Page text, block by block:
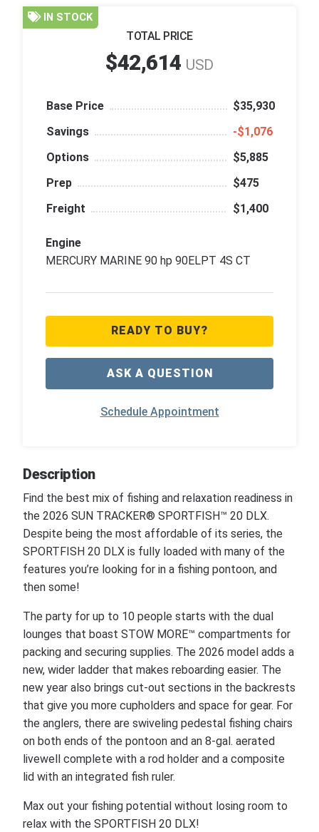
IN STOCK
TOTAL PRICE
$42,614 USD
Base Price
$35,930
Savings
‑$1,076
Options
$5,885
Prep
$475
Freight
$1,400
Engine
MERCURY MARINE 90 hp 90ELPT 4S CT
READY TO BUY?
ASK A QUESTION
Schedule Appointment
Description
Find the best mix of fishing and relaxation readiness in
the 2026 SUN TRACKER® SPORTFISH™ 20 DLX.
Despite being the most affordable of its series, the
SPORTFISH 20 DLX is fully loaded with many of the
features you’re looking for in a fishing pontoon, and
then some!
The party for up to 10 people starts with the dual
lounges that boast STOW MORE™ compartments for
packing and securing supplies. The 2026 model adds a
new, wider ladder that makes reboarding easier. The
new year also brings cut-out sections in the backrests
that give you more cupholders and space for gear. For
the anglers, there are swiveling pedestal fishing chairs
on both ends of the pontoon and an 8-gal. aerated
livewell complete with a rod holder and a composite
lid with an integrated fish ruler.
Max out your fishing potential without losing room to
relax with the SPORTFISH 20 DLX!